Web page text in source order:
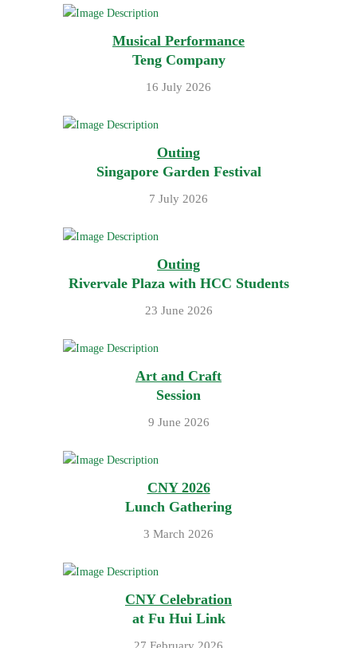
Musical Performance
Teng Company
16 July 2026
Outing
Singapore Garden Festival
7 July 2026
Outing
Rivervale Plaza with HCC Students
23 June 2026
Art and Craft
Session
9 June 2026
CNY 2026
Lunch Gathering
3 March 2026
CNY Celebration
at Fu Hui Link